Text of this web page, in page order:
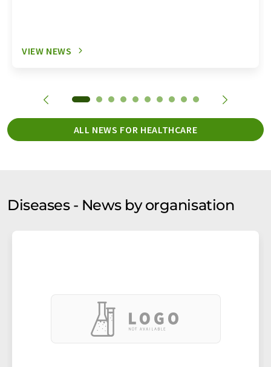
VIEW NEWS
ALL NEWS FOR HEALTHCARE
Diseases - News by organisation